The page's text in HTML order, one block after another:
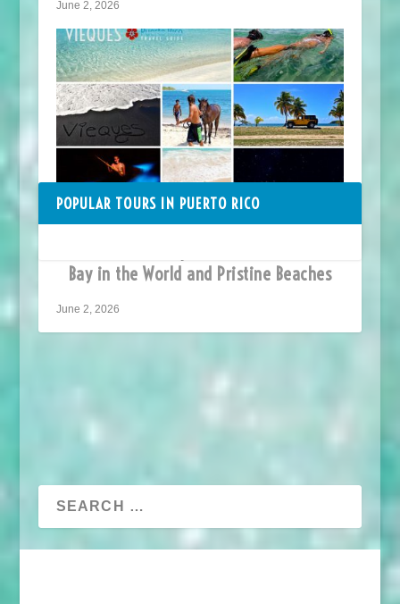
June 2, 2026
Vieques Puerto Rico –
Bay in the World and Pristine Beaches
June 2, 2026
POPULAR TOURS IN PUERTO RICO